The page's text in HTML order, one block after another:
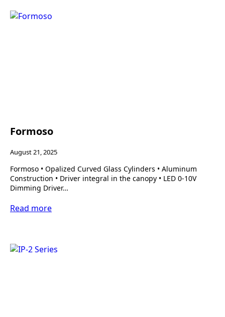
Formoso
August 21, 2025
Formoso • Opalized Curved Glass Cylinders • Aluminum
Construction • Driver integral in the canopy • LED 0-10V
Dimming Driver…
Read more